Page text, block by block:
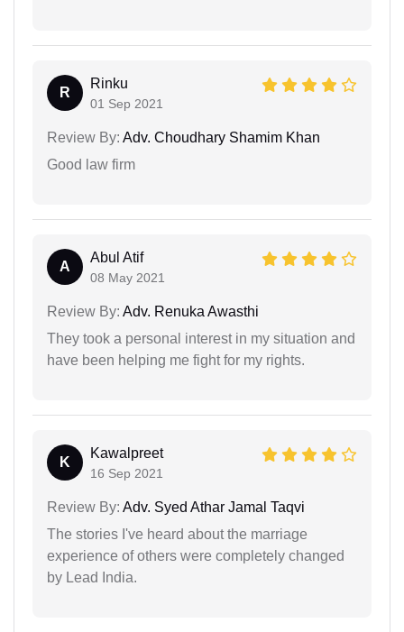
R
Rinku
01 Sep 2021
Review By: Adv. Choudhary Shamim Khan
Good law firm
A
Abul Atif
08 May 2021
Review By: Adv. Renuka Awasthi
They took a personal interest in my situation and
have been helping me fight for my rights.
K
Kawalpreet
16 Sep 2021
Review By: Adv. Syed Athar Jamal Taqvi
The stories I've heard about the marriage
experience of others were completely changed
by Lead India.